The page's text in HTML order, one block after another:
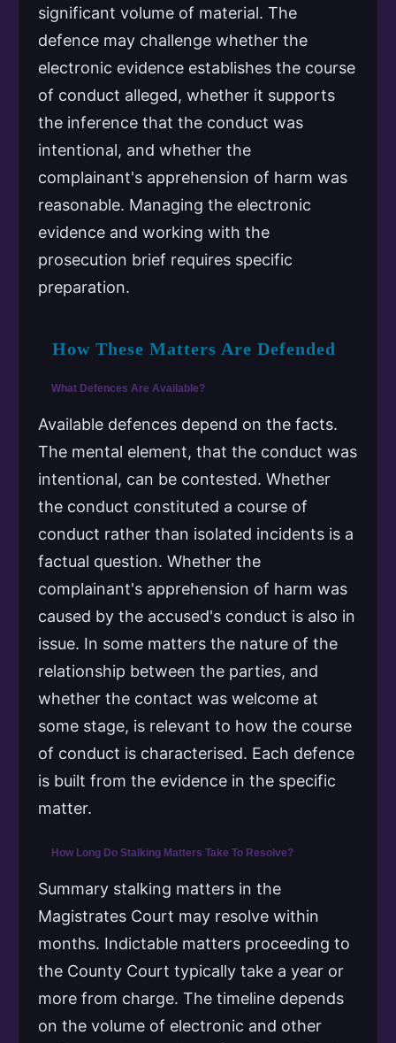
significant volume of material. The
defence may challenge whether the
electronic evidence establishes the course
of conduct alleged, whether it supports
the inference that the conduct was
intentional, and whether the
complainant's apprehension of harm was
reasonable. Managing the electronic
evidence and working with the
prosecution brief requires specific
preparation.
How These Matters Are Defended
What Defences Are Available?
Available defences depend on the facts.
The mental element, that the conduct was
intentional, can be contested. Whether
the conduct constituted a course of
conduct rather than isolated incidents is a
factual question. Whether the
complainant's apprehension of harm was
caused by the accused's conduct is also in
issue. In some matters the nature of the
relationship between the parties, and
whether the contact was welcome at
some stage, is relevant to how the course
of conduct is characterised. Each defence
is built from the evidence in the specific
matter.
How Long Do Stalking Matters Take To Resolve?
Summary stalking matters in the
Magistrates Court may resolve within
months. Indictable matters proceeding to
the County Court typically take a year or
more from charge. The timeline depends
on the volume of electronic and other